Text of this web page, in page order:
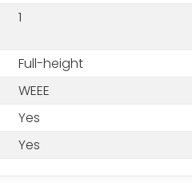
1
Full-height
WEEE
Yes
Yes